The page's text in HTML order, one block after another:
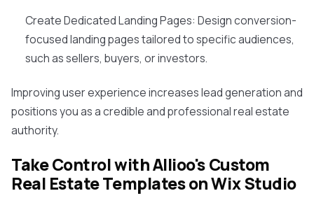
Create Dedicated Landing Pages: Design conversion-
focused landing pages tailored to specific audiences,
such as sellers, buyers, or investors.
Improving user experience increases lead generation and
positions you as a credible and professional real estate
authority.
Take Control with Allioo's Custom
Real Estate Templates on Wix Studio